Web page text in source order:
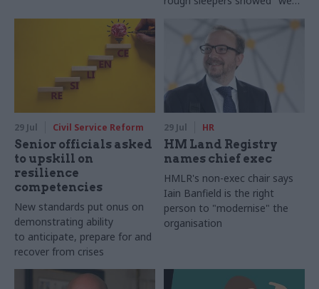
and we can do it well"
29 Jul Civil Service Reform
Senior officials asked
to upskill on
resilience
competencies
New standards put onus on
demonstrating ability
to anticipate, prepare for and
recover from crises
29 Jul HR
HM Land Registry
names chief exec
HMLR's non-exec chair says
Iain Banfield is the right
person to "modernise" the
organisation